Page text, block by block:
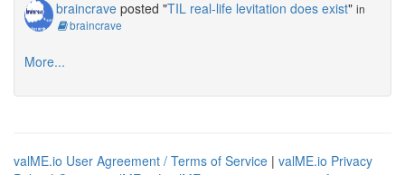
braincrave posted "TIL real-life levitation does exist" in
braincrave
More...
valME.io User Agreement / Terms of Service | valME.io Privacy